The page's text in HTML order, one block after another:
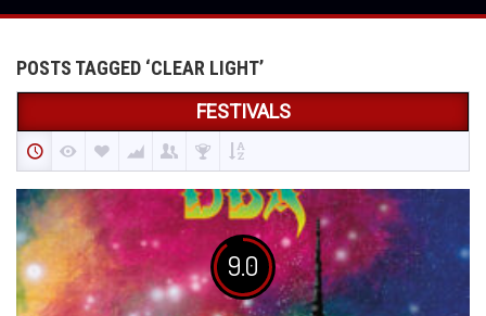
POSTS TAGGED ‘CLEAR LIGHT’
FESTIVALS
9.0